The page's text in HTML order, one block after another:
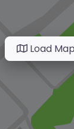
Load Map